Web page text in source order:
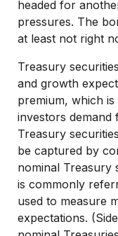
headed for
pressures. The
at least not right
Treasury
and growth
premium, which
investors
Treasury
be captured by
nominal Treasury
is commonly
used to measure
expectations.